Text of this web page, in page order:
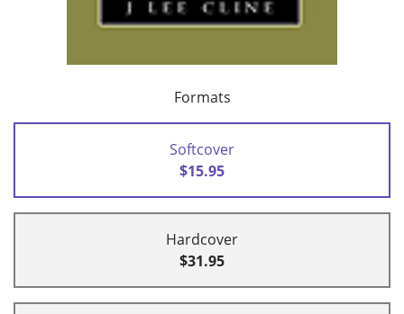
Formats
Softcover
$15.95
Hardcover
$31.95